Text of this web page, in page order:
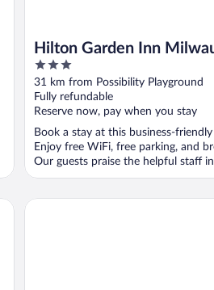
Hilton Garden Inn
Conference Center
3
out
of
5
31 km from Possibility Playground
Fully refundable
Reserve now, pay when you stay
Book a stay at this business-
Enjoy free WiFi, free parking, and
Our guests praise the helpful staff
AmericInn by Wyndham